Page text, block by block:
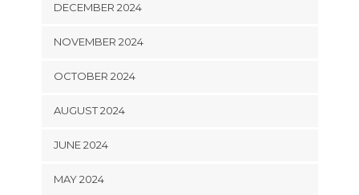
DECEMBER 2024
NOVEMBER 2024
OCTOBER 2024
AUGUST 2024
JUNE 2024
MAY 2024